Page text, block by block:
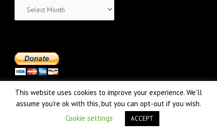
Proudly powered by WordPress |Theme: NewsAnchor
This website uses cookies to improve your experience. We'll
assume you're ok with this, but you can opt-out if you wish.
Cookie settings
ACCEPT